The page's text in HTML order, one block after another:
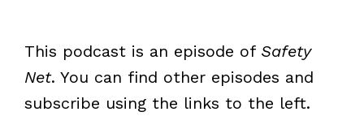
This podcast is an episode of Safety
Net. You can find other episodes and
subscribe using the links to the left.